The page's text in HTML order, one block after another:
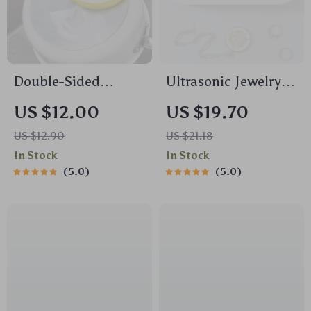
Double-Sided
Dishwashing
Sponges – Heavy-
Duty Kitchen
Scrubbers (5 Pcs)
US $12.00
US $12.90
In Stock
5.0
Ultrasonic Jewelry &
Glasses Cleaner –
USB Rechargeable
High-Frequency
Vibration Wash with
US $19.70
US $21.18
In Stock
5.0